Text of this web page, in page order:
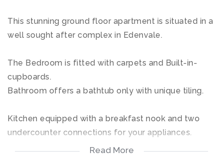
This stunning ground floor apartment is situated in a
well sought after complex in Edenvale.
The Bedroom is fitted with carpets and Built-in-
cupboards.
Bathroom offers a bathtub only with unique tiling.
Kitchen equipped with a breakfast nook and two
undercounter connections for your appliances.
Read More